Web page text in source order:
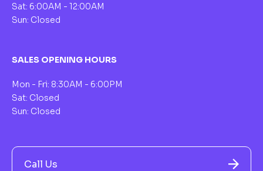
Sat: 6:00AM - 12:00AM
Sun: Closed
SALES OPENING HOURS
Mon - Fri: 8:30AM - 6:00PM
Sat: Closed
Sun: Closed
Call Us